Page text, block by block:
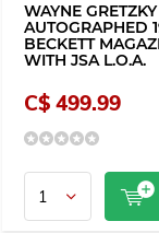
WAYNE GRETZKY
AUTOGRAPHED
BECKETT
WITH JSA L.O.A.
C$ 499.99